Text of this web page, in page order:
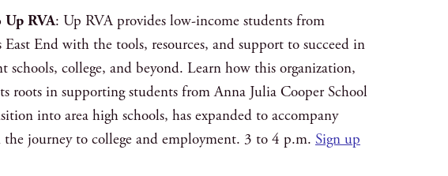
Up RVA: Up RVA provides low-income students from
East End with the tools, resources, and support to succeed in
schools, college, and beyond. Learn how this organization,
roots in supporting students from Anna Julia Cooper School
into area high schools, has expanded to accompany
the journey to college and employment. 3 to 4 p.m. Sign up